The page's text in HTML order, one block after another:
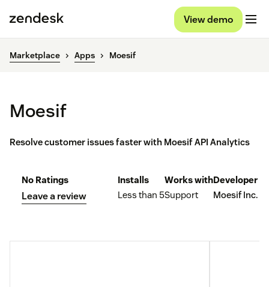
View demo
Marketplace Apps Moesif
Moesif
Resolve customer issues faster with Moesif API Analytics
No Ratings
Leave a review
Installs
Less than 5
Works with
Support
Developer
Moesif Inc.